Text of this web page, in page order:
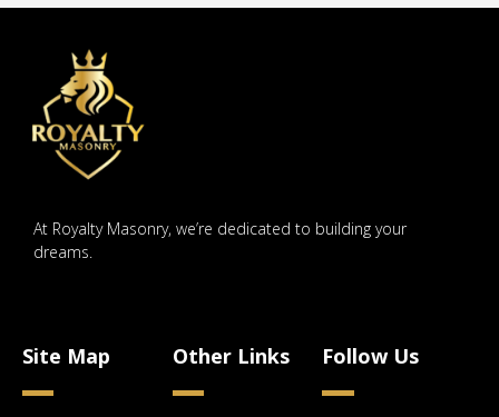
At Royalty Masonry, we’re dedicated to building your
dreams.
Site Map Other Links Follow Us